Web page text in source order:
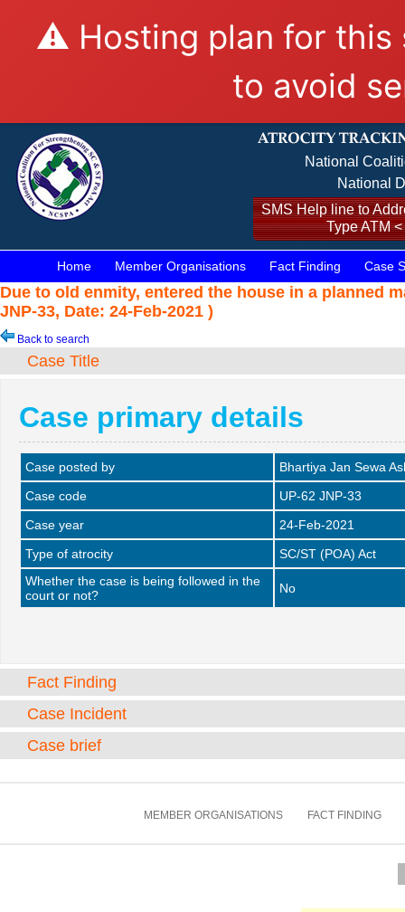
⚠️ Hosting plan for this
to avoid
National
National
SMS Help line to
Type ATM
Home Member Organisations Fact Finding Case
Due to old enmity, entered the house in a planned
JNP-33, Date: 24-Feb-2021 )
Back to search
Case Title
Case primary details
Case posted by
Bhartiya Jan Sewa
Case code
UP-62 JNP-33
Case year
24-Feb-2021
Type of atrocity
SC/ST (POA) Act
Whether the case is being followed in the
court or not?
No
Fact Finding
Case Incident
Case brief
MEMBER ORGANISATIONS FACT FINDING